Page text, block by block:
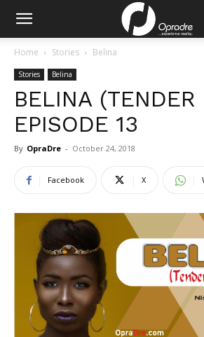
Home Stories Belina
Stories Belina
BELINA (TENDER
EPISODE 13
By OpraDre - October 24, 2018
Facebook X